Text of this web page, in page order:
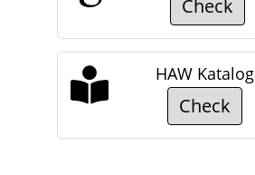
Check
HAW Katalog
Check